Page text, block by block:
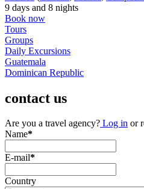
9 days and 8 nights
Book now
Tours
Groups
Daily Excursions
Guatemala
Dominican Republic
contact us
Are you a travel agency? Log in or
Name*
E-mail*
Country